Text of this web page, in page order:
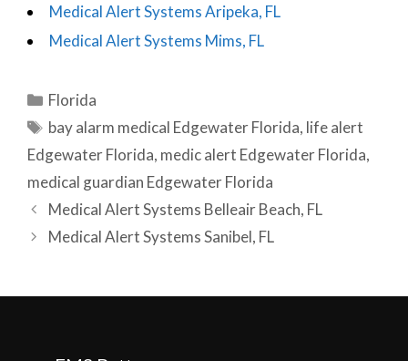
Medical Alert Systems Aripeka, FL
Medical Alert Systems Mims, FL
Categories
Florida
Tags
bay alarm medical Edgewater Florida, life alert
Edgewater Florida, medic alert Edgewater Florida,
medical guardian Edgewater Florida
Post
navigation
Medical Alert Systems Belleair Beach, FL
Medical Alert Systems Sanibel, FL